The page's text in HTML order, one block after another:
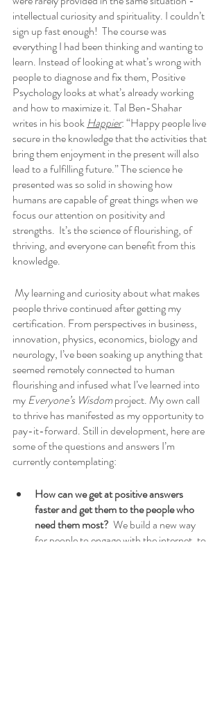
intellectual curiosity and spirituality. I couldn’t
sign up fast enough!  The course was
everything I had been thinking and wanting to
learn. Instead of looking at what’s wrong with
people to diagnose and fix them, Positive
Psychology looks at what’s already working
and how to maximize it. Tal Ben-Shahar
writes in his book Happier: “Happy people live
secure in the knowledge that the activities that
bring them enjoyment in the present will also
lead to a fulfilling future.” The science he
presented was so solid in showing how
humans are capable of great things when we
focus our attention on positivity and
strengths.  It’s the science of flourishing, of
thriving, and everyone can benefit from this
knowledge.
people thrive continued after getting my
certification. From perspectives in business,
innovation, physics, economics, biology and
neurology, I’ve been soaking up anything that
seemed remotely connected to human
flourishing and infused what I’ve learned into
my Everyone’s Wisdom project. My own call
to thrive has manifested as my opportunity to
pay-it-forward. Still in development, here are
some of the questions and answers I’m
currently contemplating:
How can we get at positive answers
faster and get them to the people who
need them most?
  We build a new way
for people to engage with the internet, to